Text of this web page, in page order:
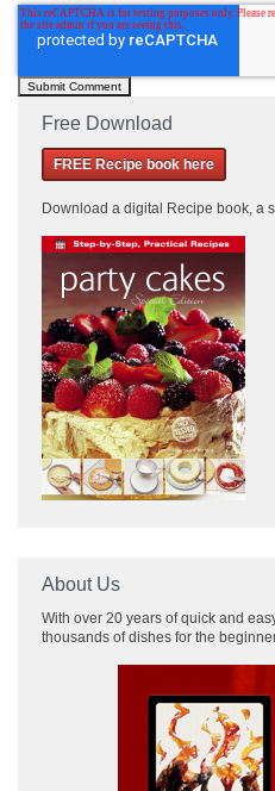
Free Download
FREE Recipe book here
Download a digital Recipe book, a
About Us
With over 20 years of quick and
thousands of dishes for the